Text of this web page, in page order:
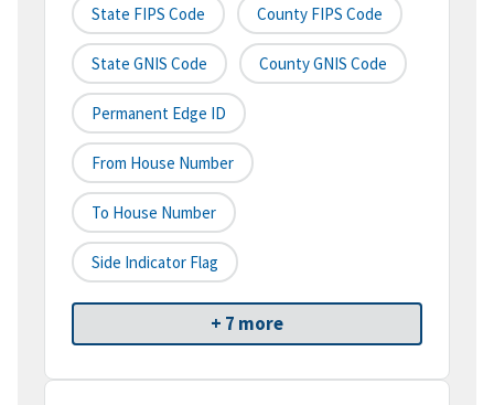
State FIPS Code County FIPS Code
State GNIS Code County GNIS Code
Permanent Edge ID
From House Number
To House Number
Side Indicator Flag
+ 7 more